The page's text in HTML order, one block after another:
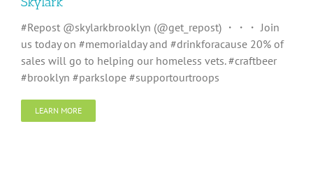
#Repost @skylarkbrooklyn (@get_repost) ・・・ Join
us today on #memorialday and #drinkforacause 20% of
sales will go to helping our homeless vets. #craftbeer
#brooklyn #parkslope #supportourtroops
LEARN MORE